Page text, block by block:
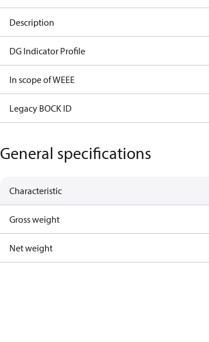
Description
DG Indicator Profile
In scope of WEEE
Legacy BOCK ID
General specifications
Characteristic
Gross weight
Net weight